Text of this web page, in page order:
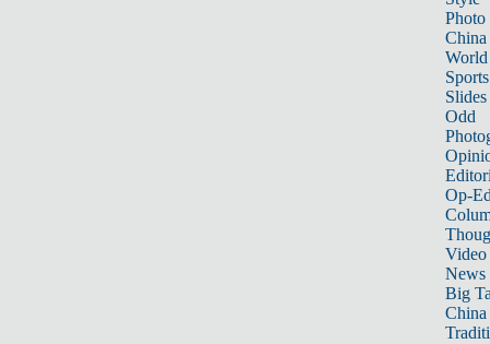
Photo
China
World
Sports
Slides
Odd
Op-
Video
News
Big